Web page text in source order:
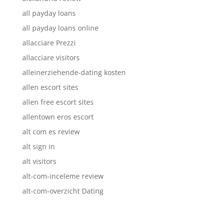
all payday loans
all payday loans online
allacciare Prezzi
allacciare visitors
alleinerziehende-dating kosten
allen escort sites
allen free escort sites
allentown eros escort
alt com es review
alt sign in
alt visitors
alt-com-inceleme review
alt-com-overzicht Dating